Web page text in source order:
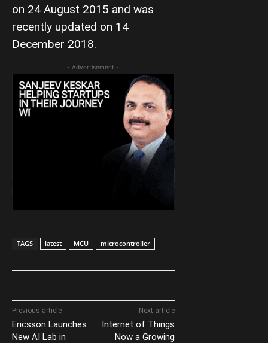
on 24 August 2015 and was
recently updated on 14
December 2018.
- Advertisement -
TAGS latest MCU microcontroller
Previous article
Ericsson Launches
New AI Lab in
Next article
Internet of Things
Now a Growing